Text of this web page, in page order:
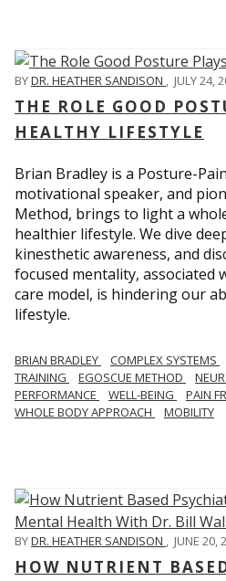
BYDR. HEATHER SANDISON , JULY 24,
THE ROLE GOOD
HEALTHY LIFESTYLE
Brian Bradley is a Posture-
motivational speaker, and
Method, brings to light a
healthier lifestyle. We dive
kinesthetic awareness, and
focused mentality, associated
care model, is hindering our
lifestyle.
BRIAN BRADLEY COMPLEX SYSTEMS
TRAINING
EGOSCUE METHOD
PERFORMANCE
WELL-BEING PAIN
WHOLE BODY APPROACH
MOBILITY
BYDR. HEATHER SANDISON , JUNE 20,
HOW NUTRIENT